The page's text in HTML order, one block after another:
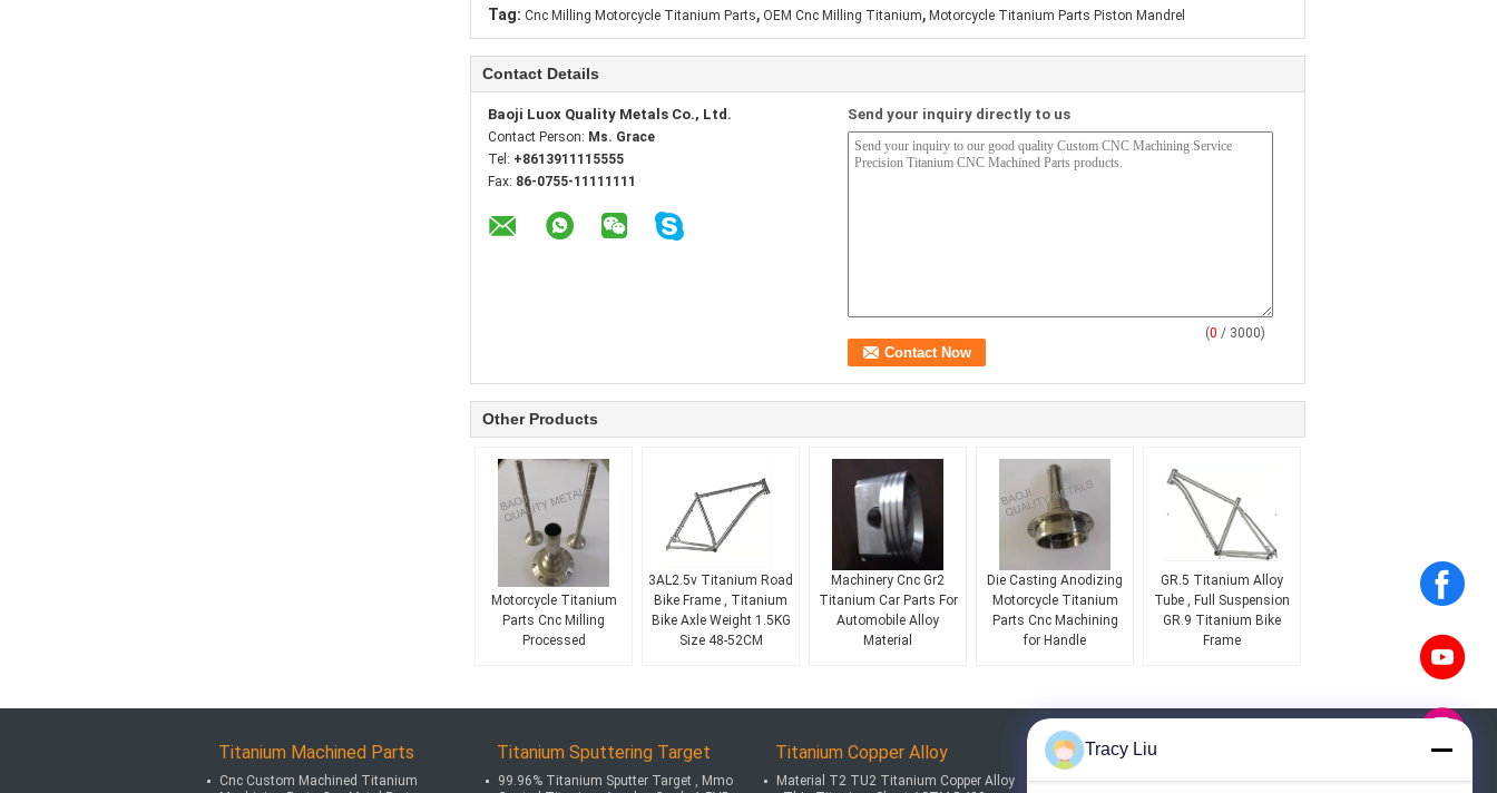
Tag: Cnc Milling Motorcycle Titanium Parts, OEM Cnc Milling Titanium, Motorcycle Titanium Parts Piston Mandrel
Contact Details
Baoji Luox Quality Metals Co., Ltd.
Contact Person: Ms. Grace
Tel: +8613911115555
Fax: 86-0755-11111111
Send your inquiry directly to us
(0 / 3000)
Other Products
Ti 6Al4V OEM
Motorcycle Titanium
Parts Cnc Milling
Processed
3AL2.5v Titanium Road
Bike Frame , Titanium
Bike Axle Weight 1.5KG
Size 48-52CM
Machinery Cnc Gr2
Titanium Car Parts For
Automobile Alloy
Material
Die Casting Anodizing
Motorcycle Titanium
Parts Cnc Machining
for Handle
GR.5 Titanium Alloy
Tube , Full Suspension
GR.9 Titanium Bike
Frame
Titanium Machined Parts
Cnc Custom Machined Titanium
Titanium Sputtering Target
99.96% Titanium Sputter Target , Mmo
Titanium Copper Alloy
Material T2 TU2 Titanium Copper Alloy
Request A Quote
Tracy Liu